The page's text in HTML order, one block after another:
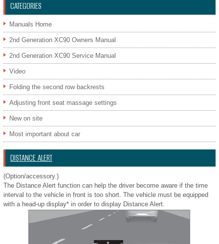
CATEGORIES
Manuals Home
2nd Generation XC90 Owners Manual
2nd Generation XC90 Service Manual
Video
Folding the second row backrests
Adjusting front seat massage settings
New on site
Most important about car
DISTANCE ALERT
(Option/accessory.)
The Distance Alert function can help the driver become aware if the time
interval to the vehicle in front is too short. The vehicle must be equipped
with a head-up display* in order to display Distance Alert.